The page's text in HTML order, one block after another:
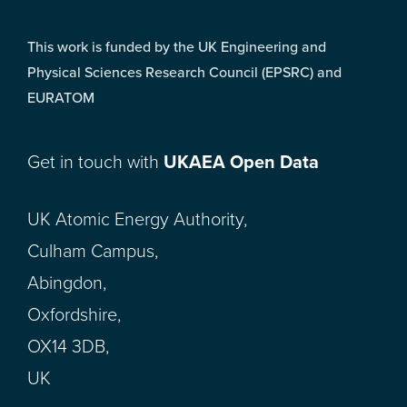
This work is funded by the UK Engineering and
Physical Sciences Research Council (EPSRC) and
EURATOM
Get in touch with UKAEA Open Data
UK Atomic Energy Authority,
Culham Campus,
Abingdon,
Oxfordshire,
OX14 3DB,
UK